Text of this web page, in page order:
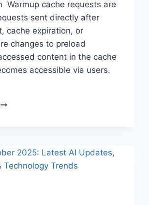
Warmup cache requests are
sent directly after
cache expiration, or
changes to preload
content in the cache
accessible via users.